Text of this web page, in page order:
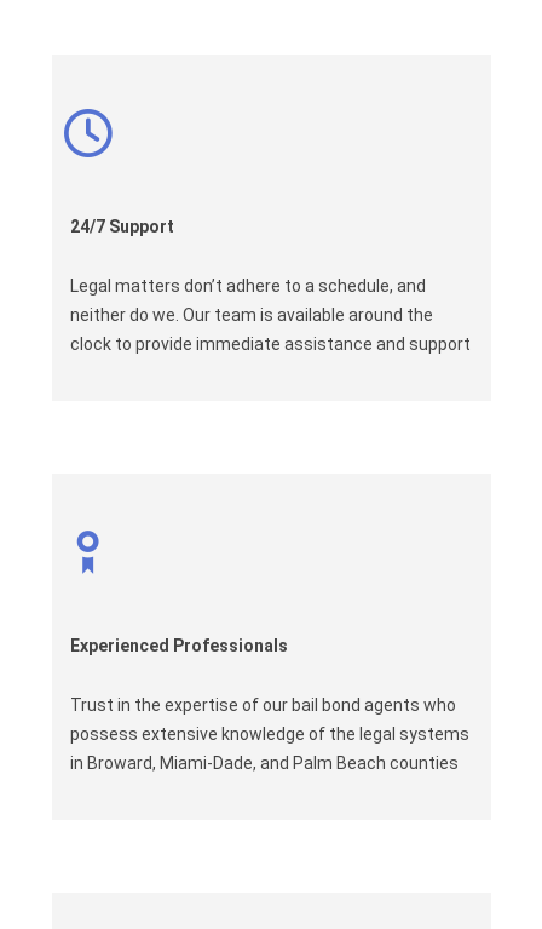
24/7 Support
Legal matters don’t adhere to a schedule, and
neither do we. Our team is available around the
clock to provide immediate assistance and support
Experienced Professionals
Trust in the expertise of our bail bond agents who
possess extensive knowledge of the legal systems
in Broward, Miami-Dade, and Palm Beach counties